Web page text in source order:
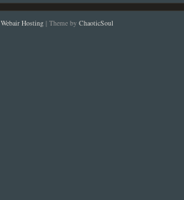
Webair Hosting | Theme by ChaoticSoul